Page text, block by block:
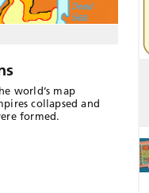
world’s map
collapsed and
formed.